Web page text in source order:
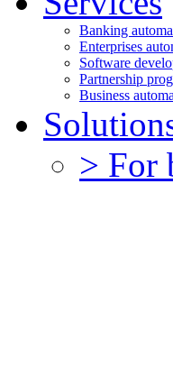
Banking
Enterprises
Software
Partnership
Business
> For